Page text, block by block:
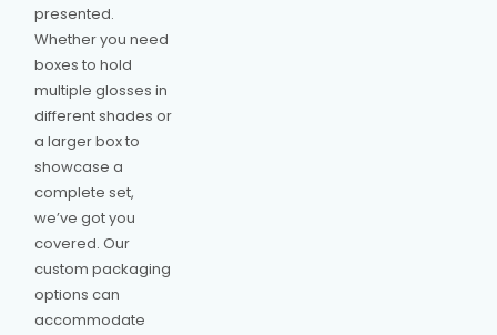
presented.
Whether you need
boxes to hold
multiple glosses in
different shades or
a larger box to
showcase a
complete set,
we’ve got you
covered. Our
custom packaging
options can
accommodate